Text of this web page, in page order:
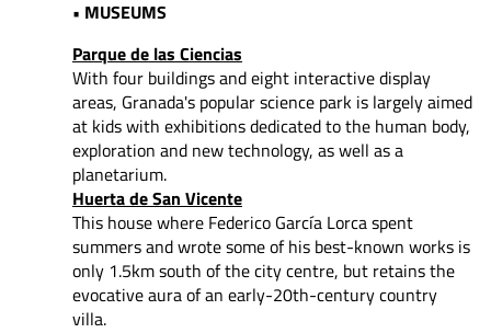
• MUSEUMS
Parque de las Ciencias
With four buildings and eight interactive display
areas, Granada's popular science park is largely aimed
at kids with exhibitions dedicated to the human body,
exploration and new technology, as well as a
planetarium.
Huerta de San Vicente
This house where Federico García Lorca spent
summers and wrote some of his best-known works is
only 1.5km south of the city centre, but retains the
evocative aura of an early-20th-century country
villa.